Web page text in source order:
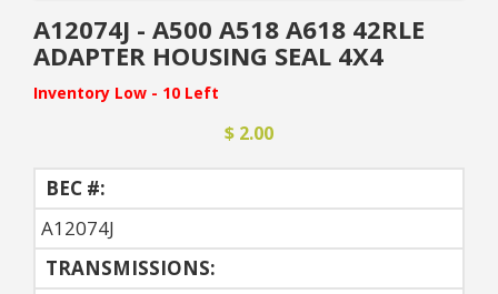
A12074J - A500 A518 A618 42RLE
ADAPTER HOUSING SEAL 4X4
Inventory Low - 10 Left
$ 2.00
BEC #:
A12074J
TRANSMISSIONS: